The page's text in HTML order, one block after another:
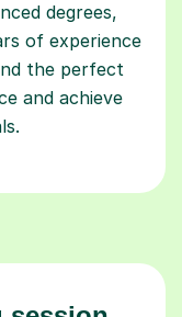
the perfect
and achieve
session
a
guaranteed